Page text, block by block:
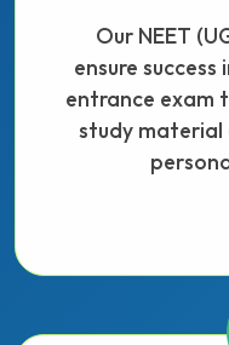
Our NEET
ensure
entrance exam
study